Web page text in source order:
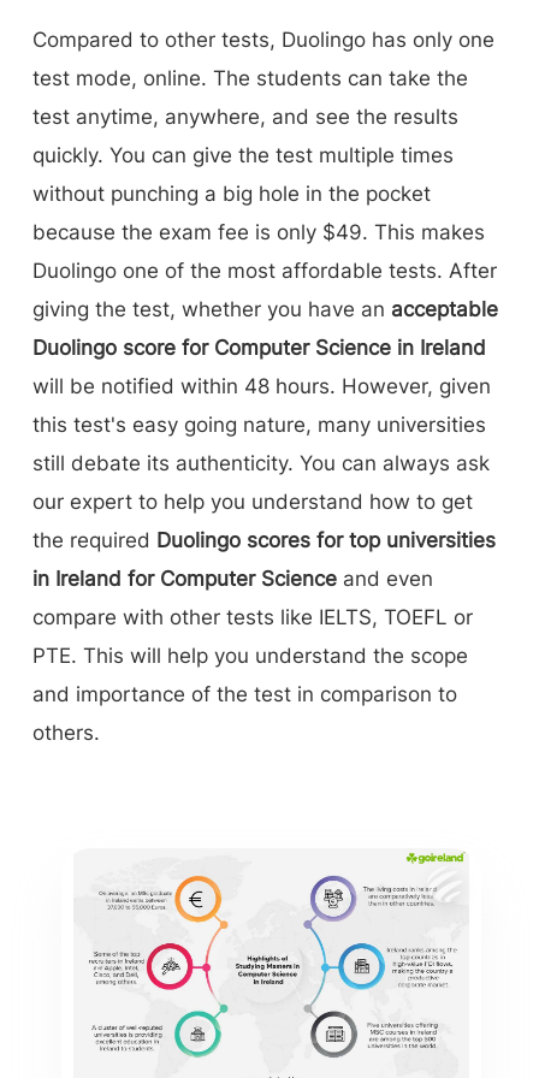
Compared to other tests, Duolingo has only one
test mode, online. The students can take the
test anytime, anywhere, and see the results
quickly. You can give the test multiple times
without punching a big hole in the pocket
because the exam fee is only $49. This makes
Duolingo one of the most affordable tests. After
giving the test, whether you have an acceptable
Duolingo score for Computer Science in Ireland
will be notified within 48 hours. However, given
this test's easy going nature, many universities
still debate its authenticity. You can always ask
our expert to help you understand how to get
the required Duolingo scores for top universities
in Ireland for Computer Science and even
compare with other tests like IELTS, TOEFL or
PTE. This will help you understand the scope
and importance of the test in comparison to
others.